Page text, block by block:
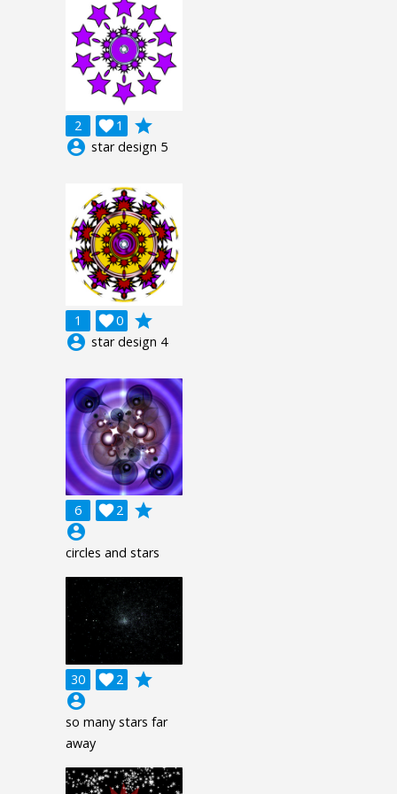
2 1

grade
account_circle star design 5
1 0

grade
account_circle star design 4
6 2

grade
account_circle
circles and stars
30 2

grade
account_circle
so many stars far
away